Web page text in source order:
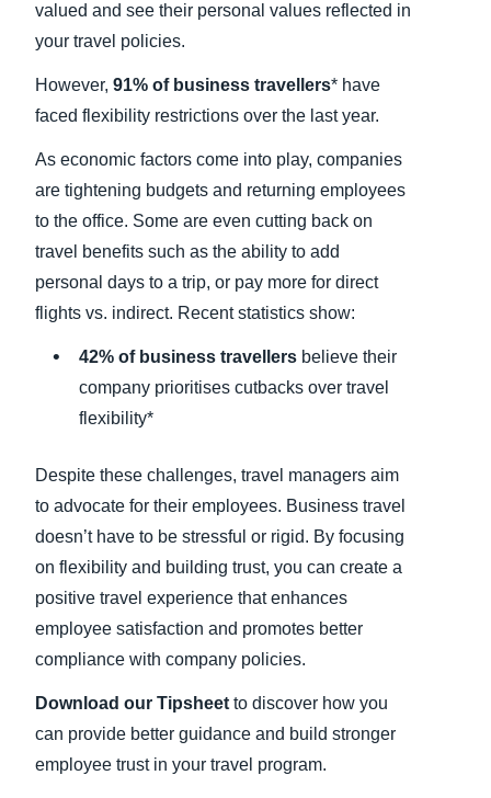
valued and see their personal values reflected in
your travel policies.
However, 91% of business travellers* have
faced flexibility restrictions over the last year.
As economic factors come into play, companies
are tightening budgets and returning employees
to the office. Some are even cutting back on
travel benefits such as the ability to add
personal days to a trip, or pay more for direct
flights vs. indirect. Recent statistics show:
42% of business travellers believe their
company prioritises cutbacks over travel
flexibility*
Despite these challenges, travel managers aim
to advocate for their employees. Business travel
doesn’t have to be stressful or rigid. By focusing
on flexibility and building trust, you can create a
positive travel experience that enhances
employee satisfaction and promotes better
compliance with company policies.
Download our Tipsheet to discover how you
can provide better guidance and build stronger
employee trust in your travel program.